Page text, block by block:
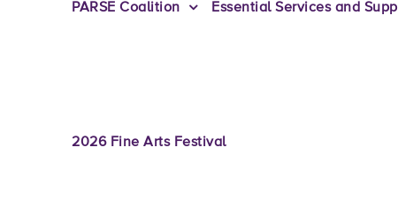
PARSE Coalition Essential Services and
2026 Fine Arts Festival